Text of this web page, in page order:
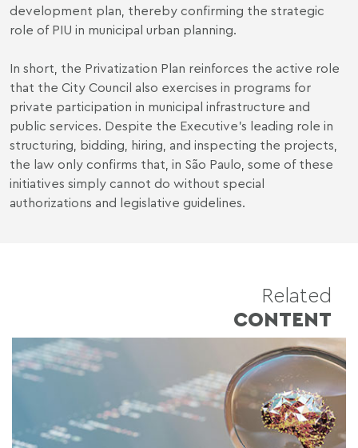
development plan, thereby confirming the strategic
role of PIU in municipal urban planning.
In short, the Privatization Plan reinforces the active role
that the City Council also exercises in programs for
private participation in municipal infrastructure and
public services. Despite the Executive's leading role in
structuring, bidding, hiring, and inspecting the projects,
the law only confirms that, in São Paulo, some of these
initiatives simply cannot do without special
authorizations and legislative guidelines.
Related
CONTENT